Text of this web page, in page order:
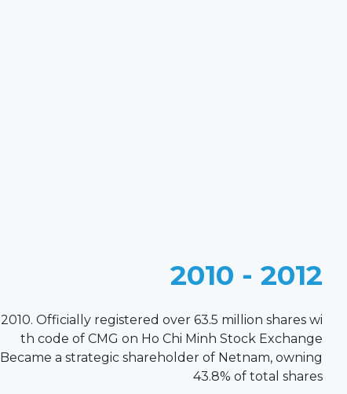
2010 - 2012
2010. Officially registered over 63.5 million shares wi
th code of CMG on Ho Chi Minh Stock Exchange
Became a strategic shareholder of Netnam, owning
43.8% of total shares